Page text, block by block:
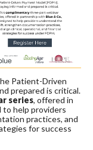
Patient-Driven
prepared is critical.
series, offered in
to help providers
practices, and
for success